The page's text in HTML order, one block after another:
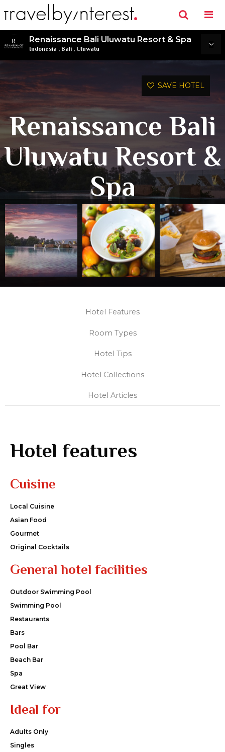
Renaissance Bali Uluwatu Resort & Spa
Indonesia , Bali , Uluwatu
SAVE HOTEL
Renaissance Bali
Uluwatu Resort &
Spa
Hotel Features
Room Types
Hotel Tips
Hotel Collections
Hotel Articles
Hotel features
Cuisine
Local Cuisine
Asian Food
Gourmet
Original Cocktails
General hotel facilities
Outdoor Swimming Pool
Swimming Pool
Restaurants
Bars
Pool Bar
Beach Bar
Spa
Great View
Ideal for
Adults Only
Singles